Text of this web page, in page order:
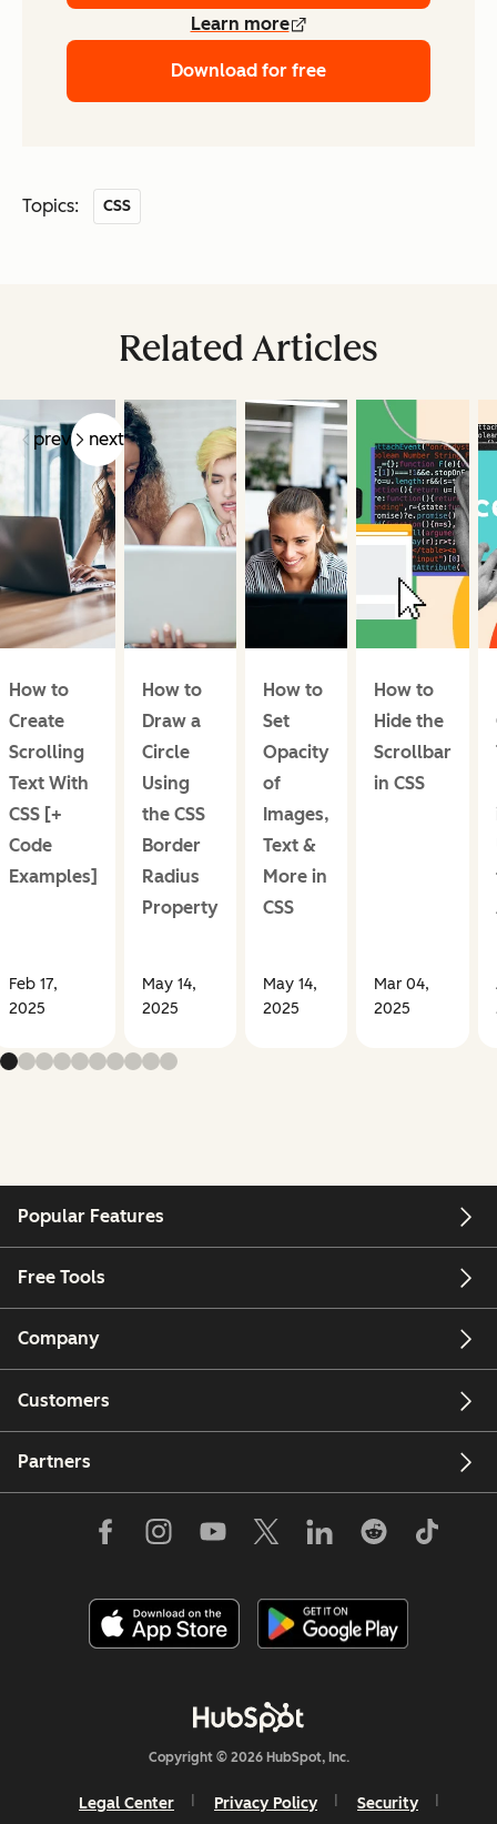
Learn more
Download for free
Topics: CSS
Related Articles
prev next
How to
Create
Scrolling
Text With
CSS [+
Code
Examples]
Feb 17,
2025
How to
Draw a
Circle
Using
the CSS
Border
Radius
Property
May 14,
2025
How to
Set
Opacity
of
Images,
Text &
More in
CSS
May 14,
2025
How to
Hide the
Scrollbar
in CSS
Mar 04,
2025
Popular Features
Free Tools
Company
Customers
Partners
Copyright © 2026 HubSpot, Inc.
Legal Center Privacy Policy Security